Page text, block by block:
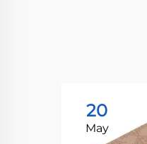
20
May